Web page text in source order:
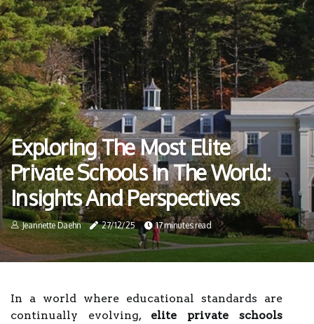
Exploring The Most Elite
Private Schools In The World:
Insights And Perspectives
Jeannette Daehn 27/12/25 17 minutes read
In a world where educational standards are
continually evolving, elite private schools